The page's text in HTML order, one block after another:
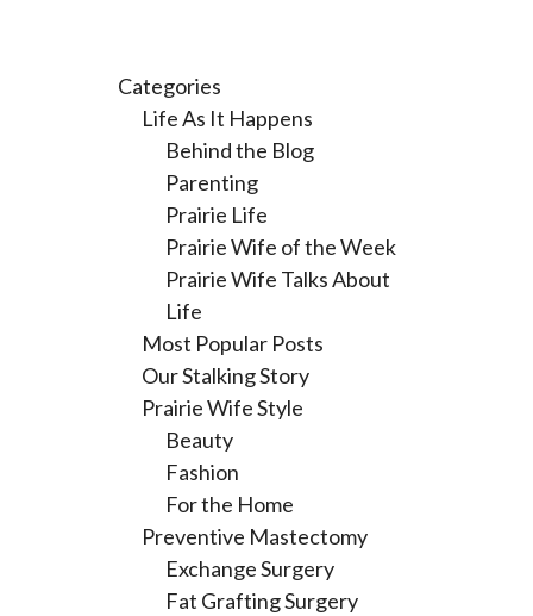
Categories
Life As It Happens
Behind the Blog
Parenting
Prairie Life
Prairie Wife of the Week
Prairie Wife Talks About
Life
Most Popular Posts
Our Stalking Story
Prairie Wife Style
Beauty
Fashion
For the Home
Preventive Mastectomy
Exchange Surgery
Fat Grafting Surgery